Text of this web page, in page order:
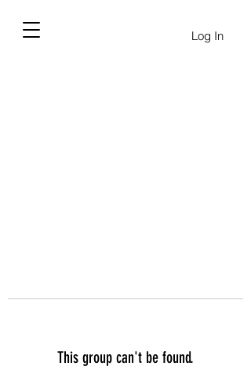
Log In
This group can't be found.